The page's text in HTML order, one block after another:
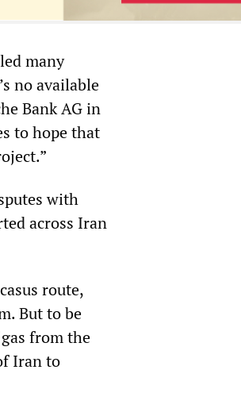
many
no available
Bank AG in
to hope that
with
across Iran
route,
But to be
from the
Iran to